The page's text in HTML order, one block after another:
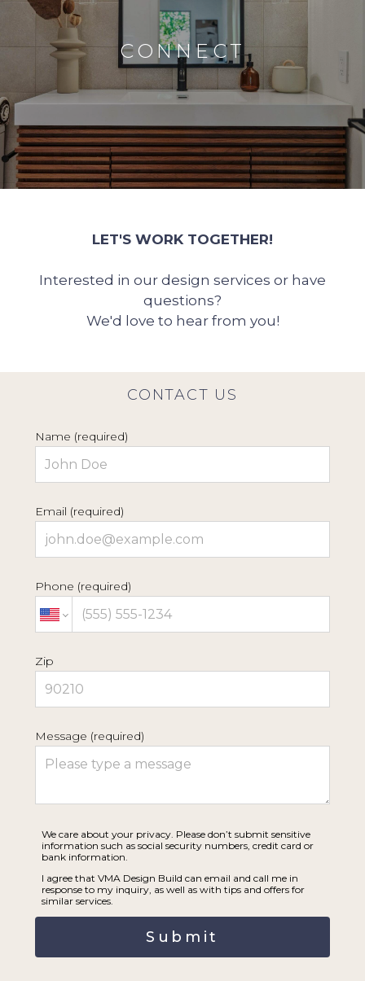
SERVICES | PROCESS
PRAISE
CONNECT
LET'S WORK TOGETHER!
Interested in our design services or have
questions?
We'd love to hear from you!
CONTACT US
Name (required)
Email (required)
Phone (required)
Zip
Message (required)
We care about your privacy. Please don’t submit sensitive
information such as social security numbers, credit card or
bank information.
I agree that VMA Design Build can email and call me in
response to my inquiry, as well as with tips and offers for
similar services.
Submit